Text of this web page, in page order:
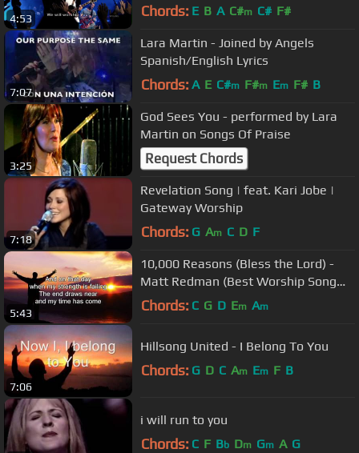
4:53 Chords: E B A C#m C# F#
7:07
Lara Martin - Joined by Angels
Spanish/English Lyrics
Chords: A E C#m F#m Em F# B
3:25
God Sees You - performed by Lara
Martin on Songs Of Praise
Request Chords
7:18
Revelation Song | feat. Kari Jobe |
Gateway Worship
Chords: G Am C D F
5:43
10,000 Reasons (Bless the Lord) -
Matt Redman (Best Worship Song
Ever) (with Lyrics)
Chords: C G D Em Am
7:06
Hillsong United - I Belong To You
Chords: G D C Am Em F B
i will run to you
Chords: C F Bb Dm Gm A G